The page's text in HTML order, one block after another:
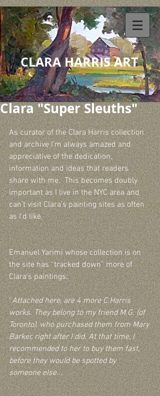
CLARA HARRIS ART
Clara "Super Sleuths"
As curator of the Clara Harris collection
and archive I’m always amazed and
appreciative of the dedication,
information and ideas that readers
share with me.  This becomes doubly
important as I live in the NYC area and
can’t visit Clara’s painting sites as often
as I’d like.
Emanuel Yarimi whose collection is on
the site has “tracked down” more of
Clara’s paintings:
“Attached here, are 4 more C.Harris
works. They belong to my friend M.G. (of
Toronto), who purchased them from Mary
Barker, right after I did. At that time, I
recommended to her to buy them fast,
before they would be spotted by
someone else...